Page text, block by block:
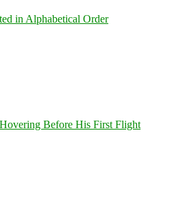
in Alphabetical Order
Before His First Flight